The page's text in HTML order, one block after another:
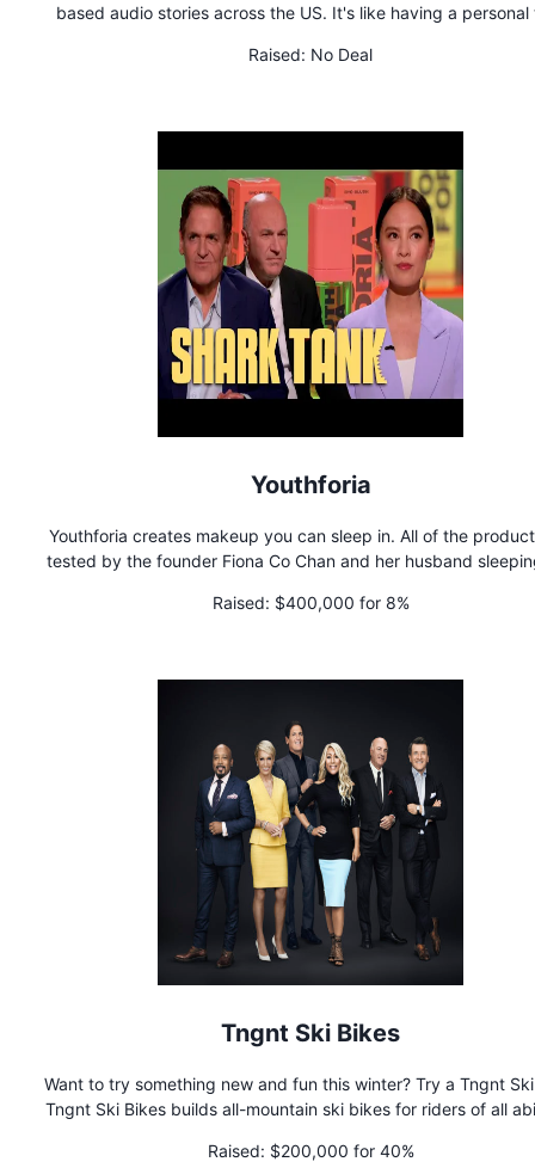
based audio stories across the US. It's like having a personal
Raised: No Deal
Youthforia
Youthforia creates makeup you can sleep in. All of the
tested by the founder Fiona Co Chan and her husband
the world's first color changing blush oil that's become viral
Raised: $400,000 for 8%
Tngnt Ski Bikes
Want to try something new and fun this winter? Try a Tngnt
Tngnt Ski Bikes builds all-mountain ski bikes for riders of all
Raised: $200,000 for 40%